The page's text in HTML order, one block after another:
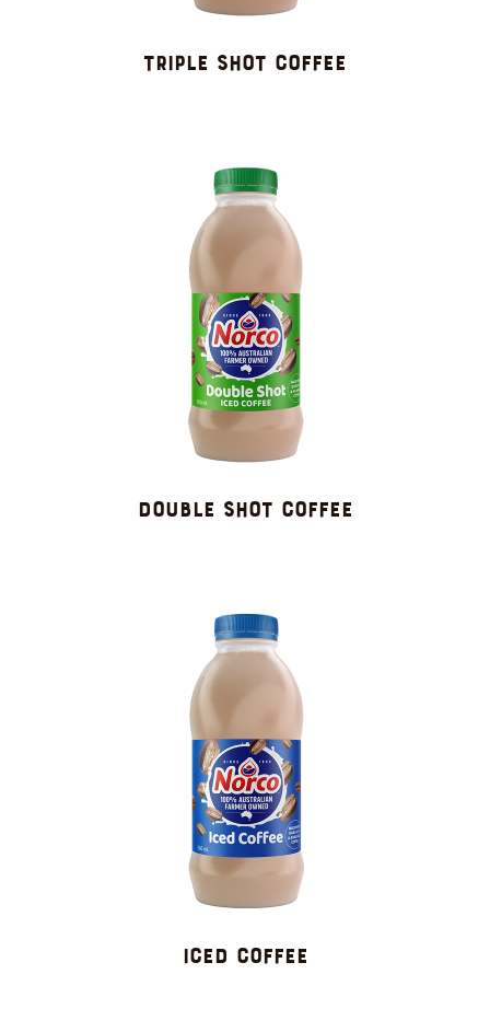
TRIPLE SHOT COFFEE
DOUBLE SHOT COFFEE
ICED COFFEE